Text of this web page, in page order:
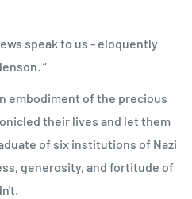
speak to us - eloquently
“
embodiment of the precious
their lives and let them
of six institutions of Nazi
generosity, and fortitude of